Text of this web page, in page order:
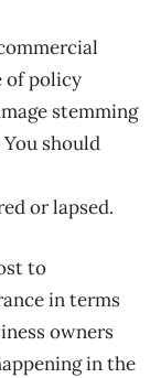
of policy
stemming
should
or lapsed.
to
in terms
owners
in the